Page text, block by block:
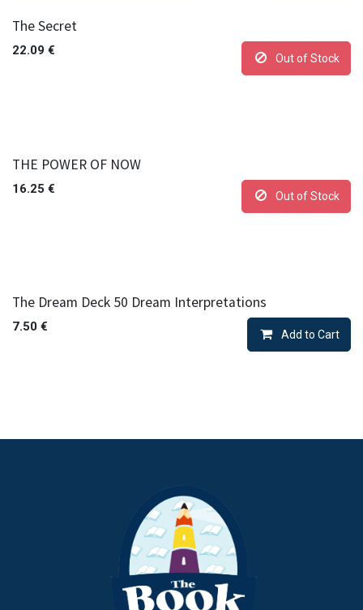
The Secret
22.09 €
Out of Stock
THE POWER OF NOW
16.25 €
Out of Stock
The Dream Deck 50 Dream Interpretations
7.50 €
Add to Cart